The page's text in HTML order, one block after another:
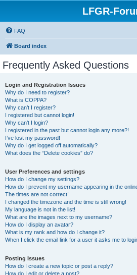
LFGR-
FAQ
Board index
Frequently Asked Questions
Login and Registration Issues
Why do I need to register?
What is COPPA?
Why can’t I register?
I registered but cannot login!
Why can’t I login?
I registered in the past but cannot login any more?!
I’ve lost my password!
Why do I get logged off automatically?
What does the “Delete cookies” do?
User Preferences and settings
How do I change my settings?
How do I prevent my username appearing in the
The times are not correct!
I changed the timezone and the time is still wrong!
My language is not in the list!
What are the images next to my username?
How do I display an avatar?
What is my rank and how do I change it?
When I click the email link for a user it asks me to
Posting Issues
How do I create a new topic or post a reply?
How do I edit or delete a post?